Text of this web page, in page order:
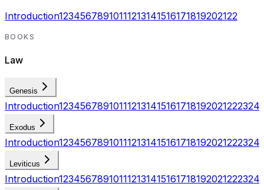
Introduction12345678910111213141516171819202122
BOOKS
Law
Genesis
Introduction123456789101112131415161718192021222324
Exodus
Introduction123456789101112131415161718192021222324
Leviticus
Introduction123456789101112131415161718192021222324